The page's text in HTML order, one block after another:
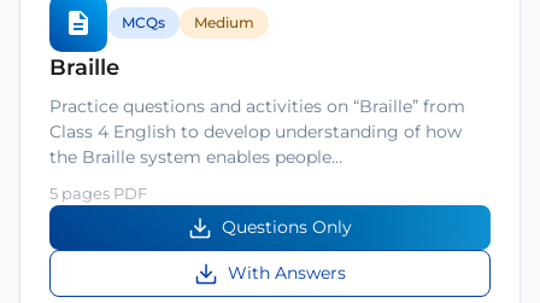
MCQs Medium
Braille
Practice questions and activities on “Braille” from
Class 4 English to develop understanding of how
the Braille system enables people…
5 pages PDF
Questions Only
With Answers